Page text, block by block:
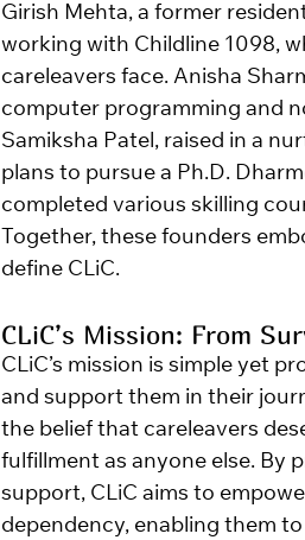
Girish Mehta, a former
working with Childline 1098,
careleavers face. Anisha
computer programming and
Samiksha Patel, raised in a
plans to pursue a Ph.D.
completed various skilling
Together, these founders
define CLiC.
CLiC’s Mission: From
CLiC’s mission is simple yet
and support them in their
the belief that careleavers
fulfillment as anyone else. By
support, CLiC aims to
dependency, enabling them